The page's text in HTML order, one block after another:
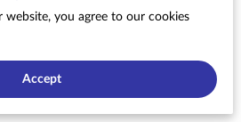
to me and I will reply with
you agree to our cookies
Accept